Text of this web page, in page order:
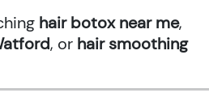
hair botox near me,
, or hair smoothing